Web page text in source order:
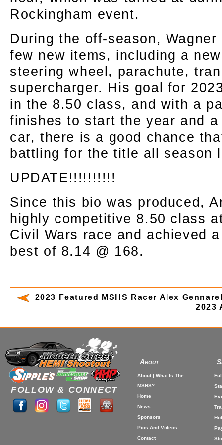
Rockingham event.
During the off-season,
few new items, including a
steering wheel, parachute,
supercharger. His goal for
in the 8.50 class, and with a
finishes to start the year and
car, there is a good chance
battling for the title all season
UPDATE!!!!!!!!!!
Since this bio was produced,
highly competitive 8.50 class
Civil Wars race and achieved
best of 8.14 @ 168.
2023 Featured MSHS Racer Alex
2023
FOLLOW & CONNECT
About
About | What Is The
MSHS?
Home
News
Sponsors
Pics And Videos
Contact